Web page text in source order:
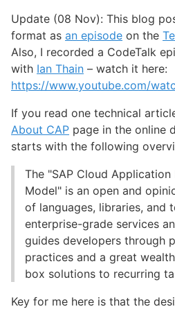
Update (08 Nov): This blog
format as an episode on the
Also, I recorded a CodeTalk
with Ian Thain – watch it here:
https://www.youtube.com/
If you read one technical
About CAP page in the online
starts with the following
The "SAP Cloud Application
Model" is an open and
of languages, libraries, and
enterprise-grade services
guides developers through
practices and a great
box solutions to recurring
Key for me here is that the